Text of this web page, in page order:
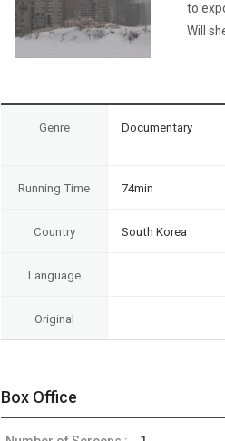
to
Will
Genre Documentary
Running Time 74min
Country South Korea
Language
Original
Box Office